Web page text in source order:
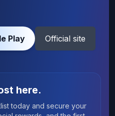
Play Official site
here.
today and secure your